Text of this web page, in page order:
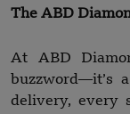
The ABD
At ABD
buzzword—it’s
delivery, every